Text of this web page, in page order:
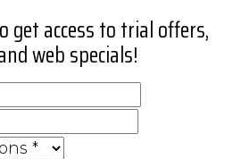
access to trial offers,
web specials!